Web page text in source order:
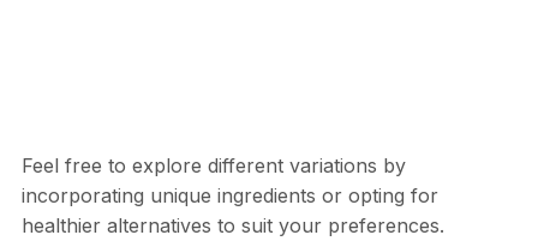
Feel free to explore different variations by
incorporating unique ingredients or opting for
healthier alternatives to suit your preferences.